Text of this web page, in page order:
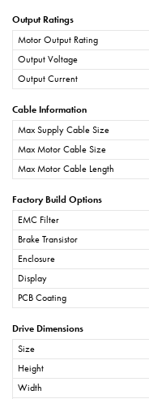
Output Ratings
Motor Output Rating
Output Voltage
Output Current
Cable Information
Max Supply Cable Size
Max Motor Cable Size
Max Motor Cable Length
Factory Build Options
EMC Filter
Brake Transistor
Enclosure
Display
PCB Coating
Drive Dimensions
Size
Height
Width